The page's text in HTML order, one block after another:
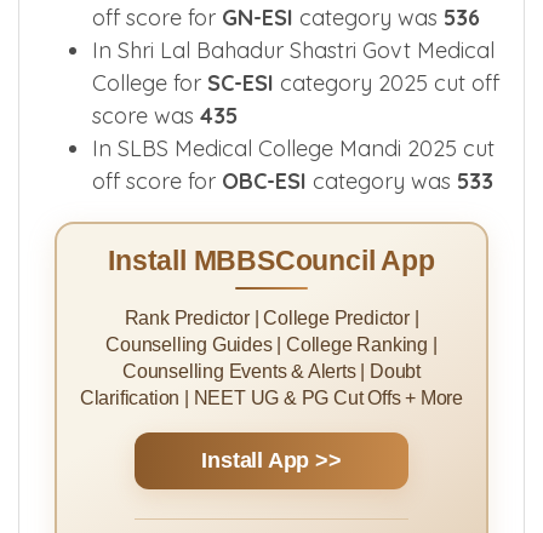
off score for GN-ESI category was 536
In Shri Lal Bahadur Shastri Govt Medical
College for SC-ESI category 2025 cut off
score was 435
In SLBS Medical College Mandi 2025 cut
off score for OBC-ESI category was 533
Install MBBSCouncil App
Rank Predictor | College Predictor |
Counselling Guides | College Ranking |
Counselling Events & Alerts | Doubt
Clarification | NEET UG & PG Cut Offs + More
Install App >>